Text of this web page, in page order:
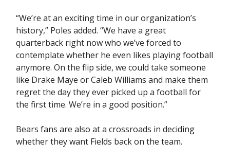
“We’re at an exciting time in our organization’s
history,” Poles added. “We have a great
quarterback right now who we’ve forced to
contemplate whether he even likes playing football
anymore. On the flip side, we could take someone
like Drake Maye or Caleb Williams and make them
regret the day they ever picked up a football for
the first time. We’re in a good position.”
Bears fans are also at a crossroads in deciding
whether they want Fields back on the team.